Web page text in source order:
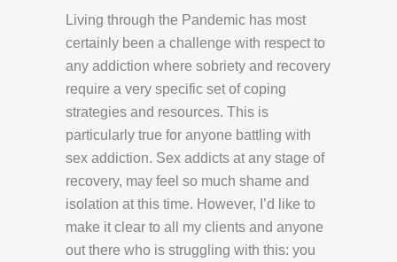
Living through the Pandemic has most
certainly been a challenge with respect to
any addiction where sobriety and recovery
require a very specific set of coping
strategies and resources. This is
particularly true for anyone battling with
sex addiction. Sex addicts at any stage of
recovery, may feel so much shame and
isolation at this time. However, I’d like to
make it clear to all my clients and anyone
out there who is struggling with this: you